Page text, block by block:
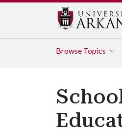
Browse Topics